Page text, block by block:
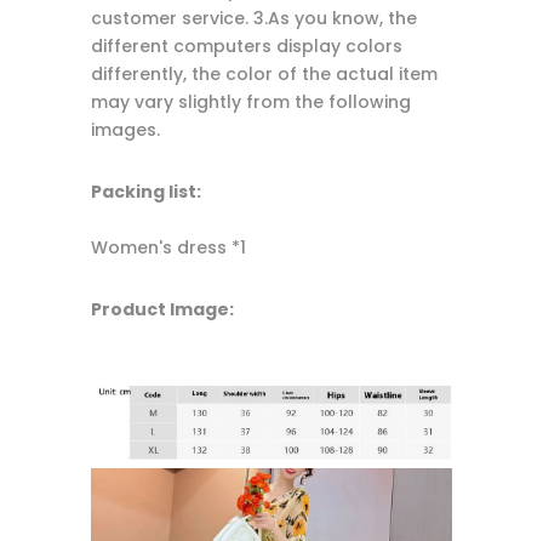
customer service. 3.As you know, the
different computers display colors
differently, the color of the actual item
may vary slightly from the following
images.
Packing list:
Women's dress *1
Product Image: